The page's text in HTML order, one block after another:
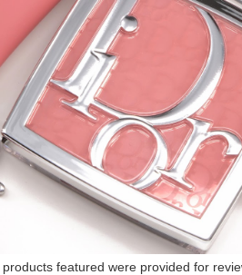
featured were provided for